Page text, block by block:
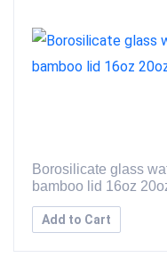
Borosilicate glass
bamboo lid 16oz
Add to Cart